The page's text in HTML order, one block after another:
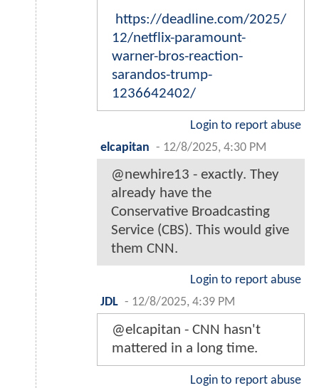
https://deadline.com/2025/
12/netflix-paramount-
warner-bros-reaction-
sarandos-trump-
1236642402/
Login to report abuse
elcapitan - 12/8/2025, 4:30 PM
@newhire13 - exactly. They
already have the
Conservative Broadcasting
Service (CBS). This would give
them CNN.
Login to report abuse
JDL - 12/8/2025, 4:39 PM
@elcapitan - CNN hasn't
mattered in a long time.
Login to report abuse